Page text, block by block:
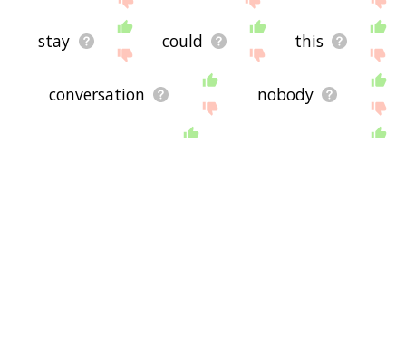
stay could this
conversation nobody